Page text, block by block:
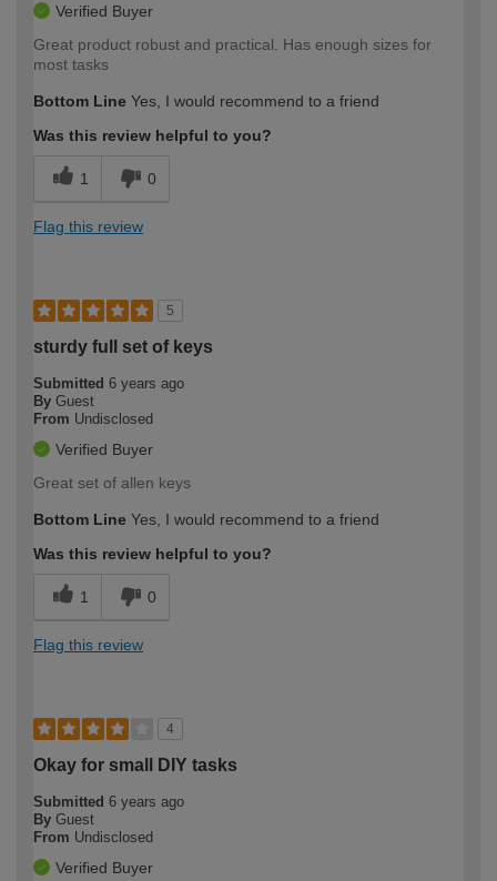
Verified Buyer
Great product robust and practical. Has enough sizes for
most tasks
Bottom Line Yes, I would recommend to a friend
Was this review helpful to you?
1 0
Flag this review
5
sturdy full set of keys
Submitted 6 years ago
By Guest
From Undisclosed
Verified Buyer
Great set of allen keys
Bottom Line Yes, I would recommend to a friend
Was this review helpful to you?
1 0
Flag this review
4
Okay for small DIY tasks
Submitted 6 years ago
By Guest
From Undisclosed
Verified Buyer